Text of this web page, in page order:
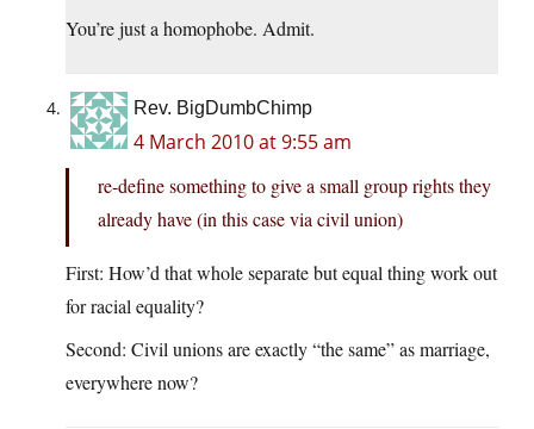
You’re just a homophobe. Admit.
Rev. BigDumbChimp
4 March 2010 at 9:55 am
re-define something to give a small group rights they
already have (in this case via civil union)
First: How’d that whole separate but equal thing work out
for racial equality?
Second: Civil unions are exactly “the same” as marriage,
everywhere now?